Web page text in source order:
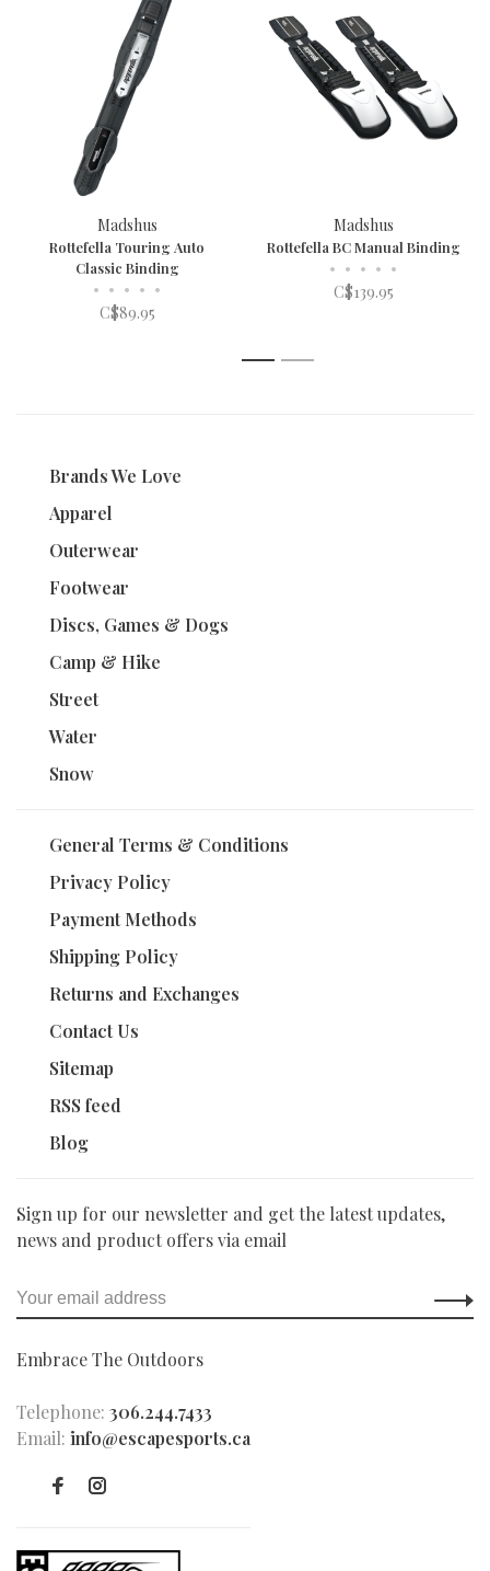
Madshus
Rottefella Touring Auto
Classic Binding
• • • • •
C$89.95
Madshus
Rottefella BC Manual Binding
• • • • •
C$139.95
1 2
Brands We Love
Apparel
Outerwear
Footwear
Discs, Games & Dogs
Camp & Hike
Street
Water
Snow
General Terms & Conditions
Privacy Policy
Payment Methods
Shipping Policy
Returns and Exchanges
Contact Us
Sitemap
RSS feed
Blog
Sign up for our newsletter and get the latest updates,
news and product offers via email
Embrace The Outdoors
Telephone: 306.244.7433
Email: info@escapesports.ca